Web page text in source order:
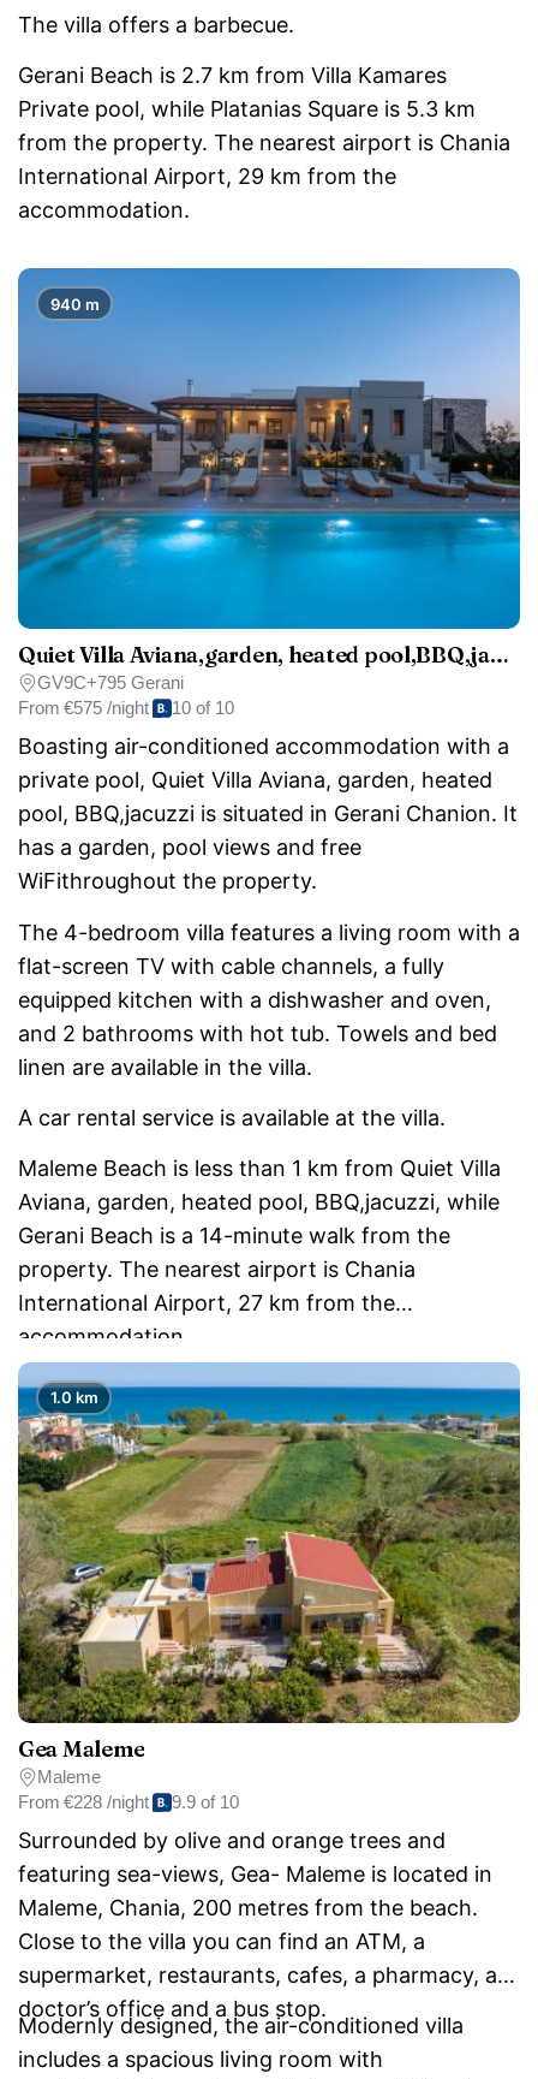
The villa offers a barbecue.
Gerani Beach is 2.7 km from Villa Kamares
Private pool, while Platanias Square is 5.3 km
from the property. The nearest airport is Chania
International Airport, 29 km from the
accommodation.
Quiet Villa Aviana,garden, heated pool,BBQ,jacuzzi
GV9C+795 Gerani
From €575 /night 10 of 10
Boasting air-conditioned accommodation with a
private pool, Quiet Villa Aviana, garden, heated
pool, BBQ,jacuzzi is situated in Gerani Chanion. It
has a garden, pool views and free
WiFithroughout the property.
The 4-bedroom villa features a living room with a
flat-screen TV with cable channels, a fully
equipped kitchen with a dishwasher and oven,
and 2 bathrooms with hot tub. Towels and bed
linen are available in the villa.
A car rental service is available at the villa.
Maleme Beach is less than 1 km from Quiet Villa
Aviana, garden, heated pool, BBQ,jacuzzi, while
Gerani Beach is a 14-minute walk from the
property. The nearest airport is Chania
International Airport, 27 km from the
accommodation.
940 m
Gea Maleme
Maleme
From €228 /night 9.9 of 10
Surrounded by olive and orange trees and
featuring sea-views, Gea- Maleme is located in
Maleme, Chania, 200 metres from the beach.
Close to the villa you can find an ATM, a
supermarket, restaurants, cafes, a pharmacy, a
doctor’s office and a bus stop.
Modernly designed, the air-conditioned villa
includes a spacious living room with
1.0 km